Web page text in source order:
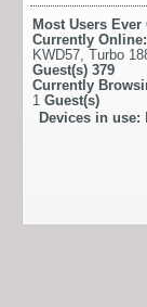
Most Users Ever
Currently Online:
KWD57 Turbo
Guest(s) 379
Currently
1 Guest(s)
Devices in use: